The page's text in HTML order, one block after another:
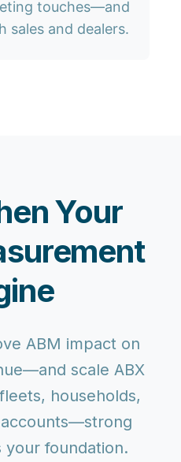
touches—and
and dealers.
Your
ABM impact on
scale ABX
households,
your foundation.